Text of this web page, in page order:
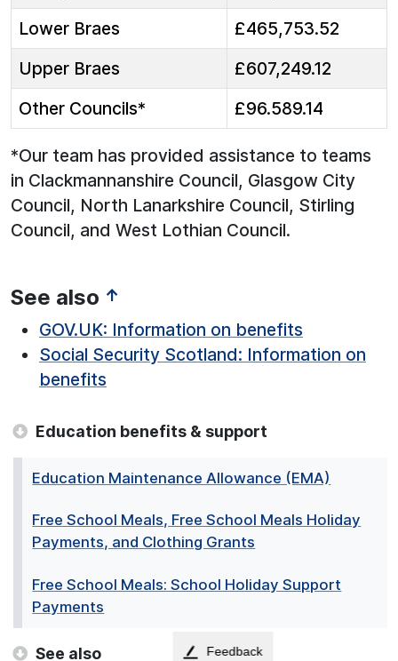
Lower Braes
£465,753.52
Upper Braes
£607,249.12
Other Councils*
£96.589.14
*Our team has provided assistance to teams
in Clackmannanshire Council, Glasgow City
Council, North Lanarkshire Council, Stirling
Council, and West Lothian Council.
See also ↑
GOV.UK: Information on benefits
Social Security Scotland: Information on
benefits
Education benefits & support
Education Maintenance Allowance (EMA)
Free School Meals, Free School Meals Holiday
Payments, and Clothing Grants
Free School Meals: School Holiday Support
Payments
See also Feedback